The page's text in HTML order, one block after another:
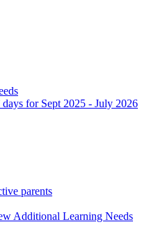
for Sept 2025 - July 2026
parents
Additional Learning Needs